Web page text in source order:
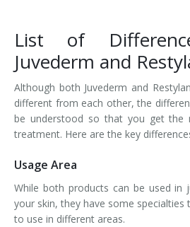
List of
Juvederm and
Although both Juvederm and
different from each other, the
be understood so that you get
treatment. Here are the key
Usage Area
While both products can be used
your skin, they have some
to use in different areas.